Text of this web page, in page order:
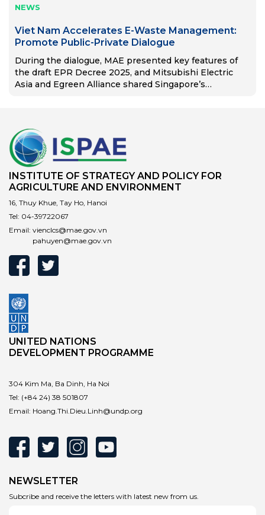
NEWS
Viet Nam Accelerates E-Waste Management:
Promote Public-Private Dialogue
During the dialogue, MAE presented key features of
the draft EPR Decree 2025, and Mitsubishi Electric
Asia and Egreen Alliance shared Singapore’s
INSTITUTE OF STRATEGY AND POLICY FOR
AGRICULTURE AND ENVIRONMENT
16, Thuy Khue, Tay Ho, Hanoi
Tel: 04-39722067
Email: vienclcs@mae.gov.vn
pahuyen@mae.gov.vn
UNITED NATIONS
DEVELOPMENT PROGRAMME
304 Kim Ma, Ba Dinh, Ha Noi
Tel: (+84 24) 38 501807
Email: Hoang.Thi.Dieu.Linh@undp.org
NEWSLETTER
Subcribe and receive the letters with latest new from us.